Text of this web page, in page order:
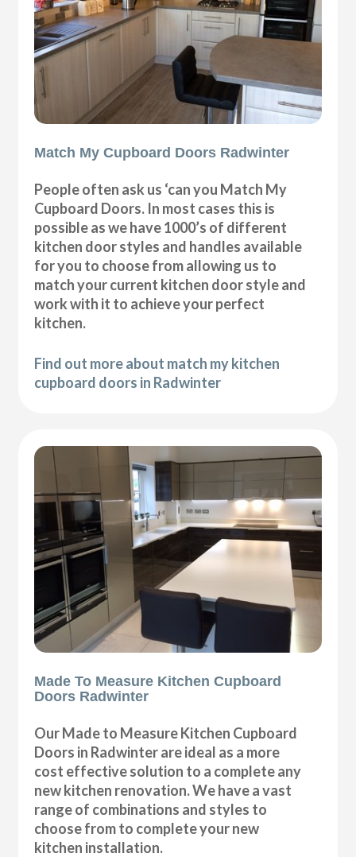
Match My Cupboard Doors Radwinter
People often ask us ‘can you Match My
Cupboard Doors. In most cases this is
possible as we have 1000’s of different
kitchen door styles and handles available
for you to choose from allowing us to
match your current kitchen door style and
work with it to achieve your perfect
kitchen.
Find out more about match my kitchen
cupboard doors in Radwinter
Made To Measure Kitchen Cupboard
Doors Radwinter
Our Made to Measure Kitchen Cupboard
Doors in Radwinter are ideal as a more
cost effective solution to a complete any
new kitchen renovation. We have a vast
range of combinations and styles to
choose from to complete your new
kitchen installation.